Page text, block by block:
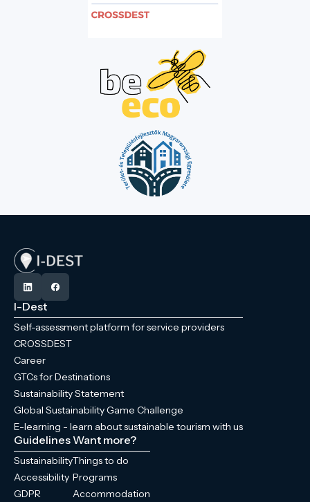
I-Dest
Self-assessment platform for service providers
CROSSDEST
Career
GTCs for Destinations
Sustainability Statement
Global Sustainability Game Challenge
E-learning - learn about sustainable tourism with us
Guidelines
Sustainability
Accessibility
GDPR
Want more?
Things to do
Programs
Accommodation